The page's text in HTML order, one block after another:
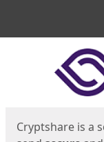
Cryptshare is a